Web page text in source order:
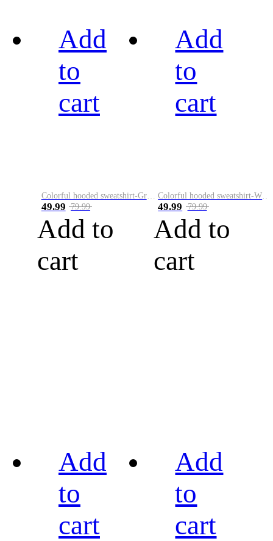
Add
to
cart
Colorful hooded sweatshirt-Green
49.99 79.99
Add to
cart
Add
to
cart
49.99 79.99
Add to
cart
Add
to
cart
Add
to
cart